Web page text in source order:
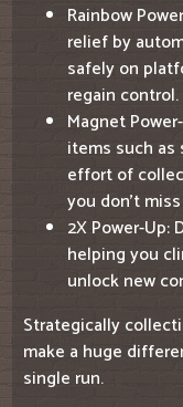
Rainbow
relief by
safely on
regain control.
Magnet
items such as
effort of
you don't
2X Power-Up:
helping you
unlock new
Strategically
make a huge
single run.